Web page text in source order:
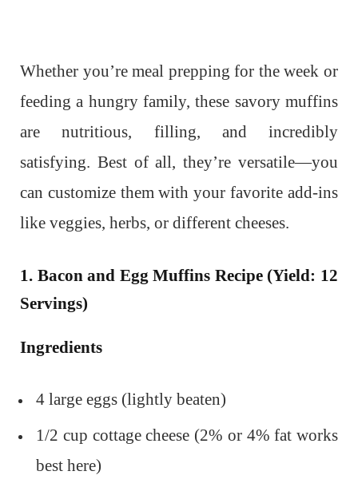
Whether you’re meal prepping for the week or
feeding a hungry family, these savory muffins
are nutritious, filling, and incredibly
satisfying. Best of all, they’re versatile—you
can customize them with your favorite add-ins
like veggies, herbs, or different cheeses.
1. Bacon and Egg Muffins Recipe (Yield: 12
Servings)
Ingredients
4 large eggs (lightly beaten)
1/2 cup cottage cheese (2% or 4% fat works
best here)